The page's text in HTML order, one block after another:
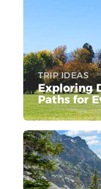
TRIP IDEAS
Exploring
Paths for